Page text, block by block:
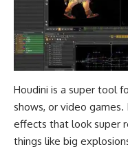
Houdini is a super tool
shows, or video
effects that look super
things like big